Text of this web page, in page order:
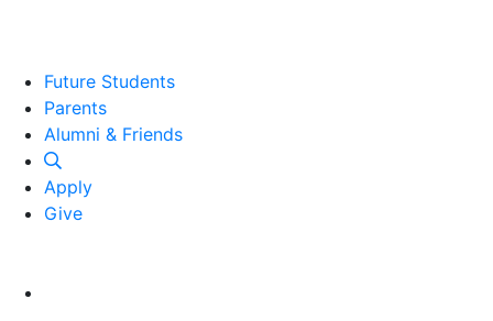
Future Students
Parents
Alumni and Friends
Alumni & Friends
Apply
Give